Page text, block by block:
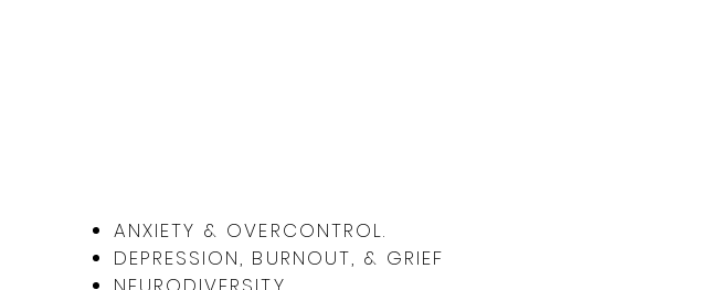
ANXIETY & OVERCONTROL.
DEPRESSION, BURNOUT, & GRIEF